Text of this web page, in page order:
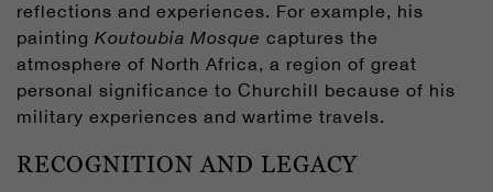
reflections and experiences. For example, his
painting Koutoubia Mosque captures the
atmosphere of North Africa, a region of great
personal significance to Churchill because of his
military experiences and wartime travels.
RECOGNITION AND LEGACY